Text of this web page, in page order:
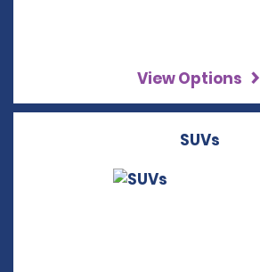
View Options
SUVs